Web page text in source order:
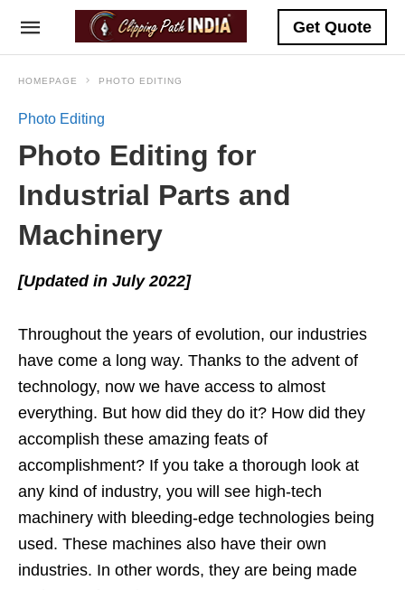
Get Quote
HOMEPAGE PHOTO EDITING
Photo Editing
Photo Editing for
Industrial Parts and
Machinery
[Updated in July 2022]
Throughout the years of evolution, our industries
have come a long way. Thanks to the advent of
technology, now we have access to almost
everything. But how did they do it? How did they
accomplish these amazing feats of
accomplishment? If you take a thorough look at
any kind of industry, you will see high-tech
machinery with bleeding-edge technologies being
used. These machines also have their own
industries. In other words, they are being made